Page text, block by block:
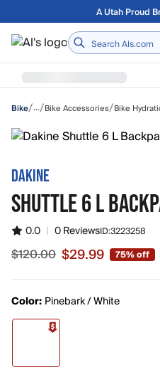
Skip to main contentFree shipping
Home
Bike/…/Bike Accessories/Bike
DAKINE
SHUTTLE 6 L
0.0 | 0 ReviewsID:3223258
Sale price $29.99, original
$120.00 $29.99 75% off
Color: Pinebark / White